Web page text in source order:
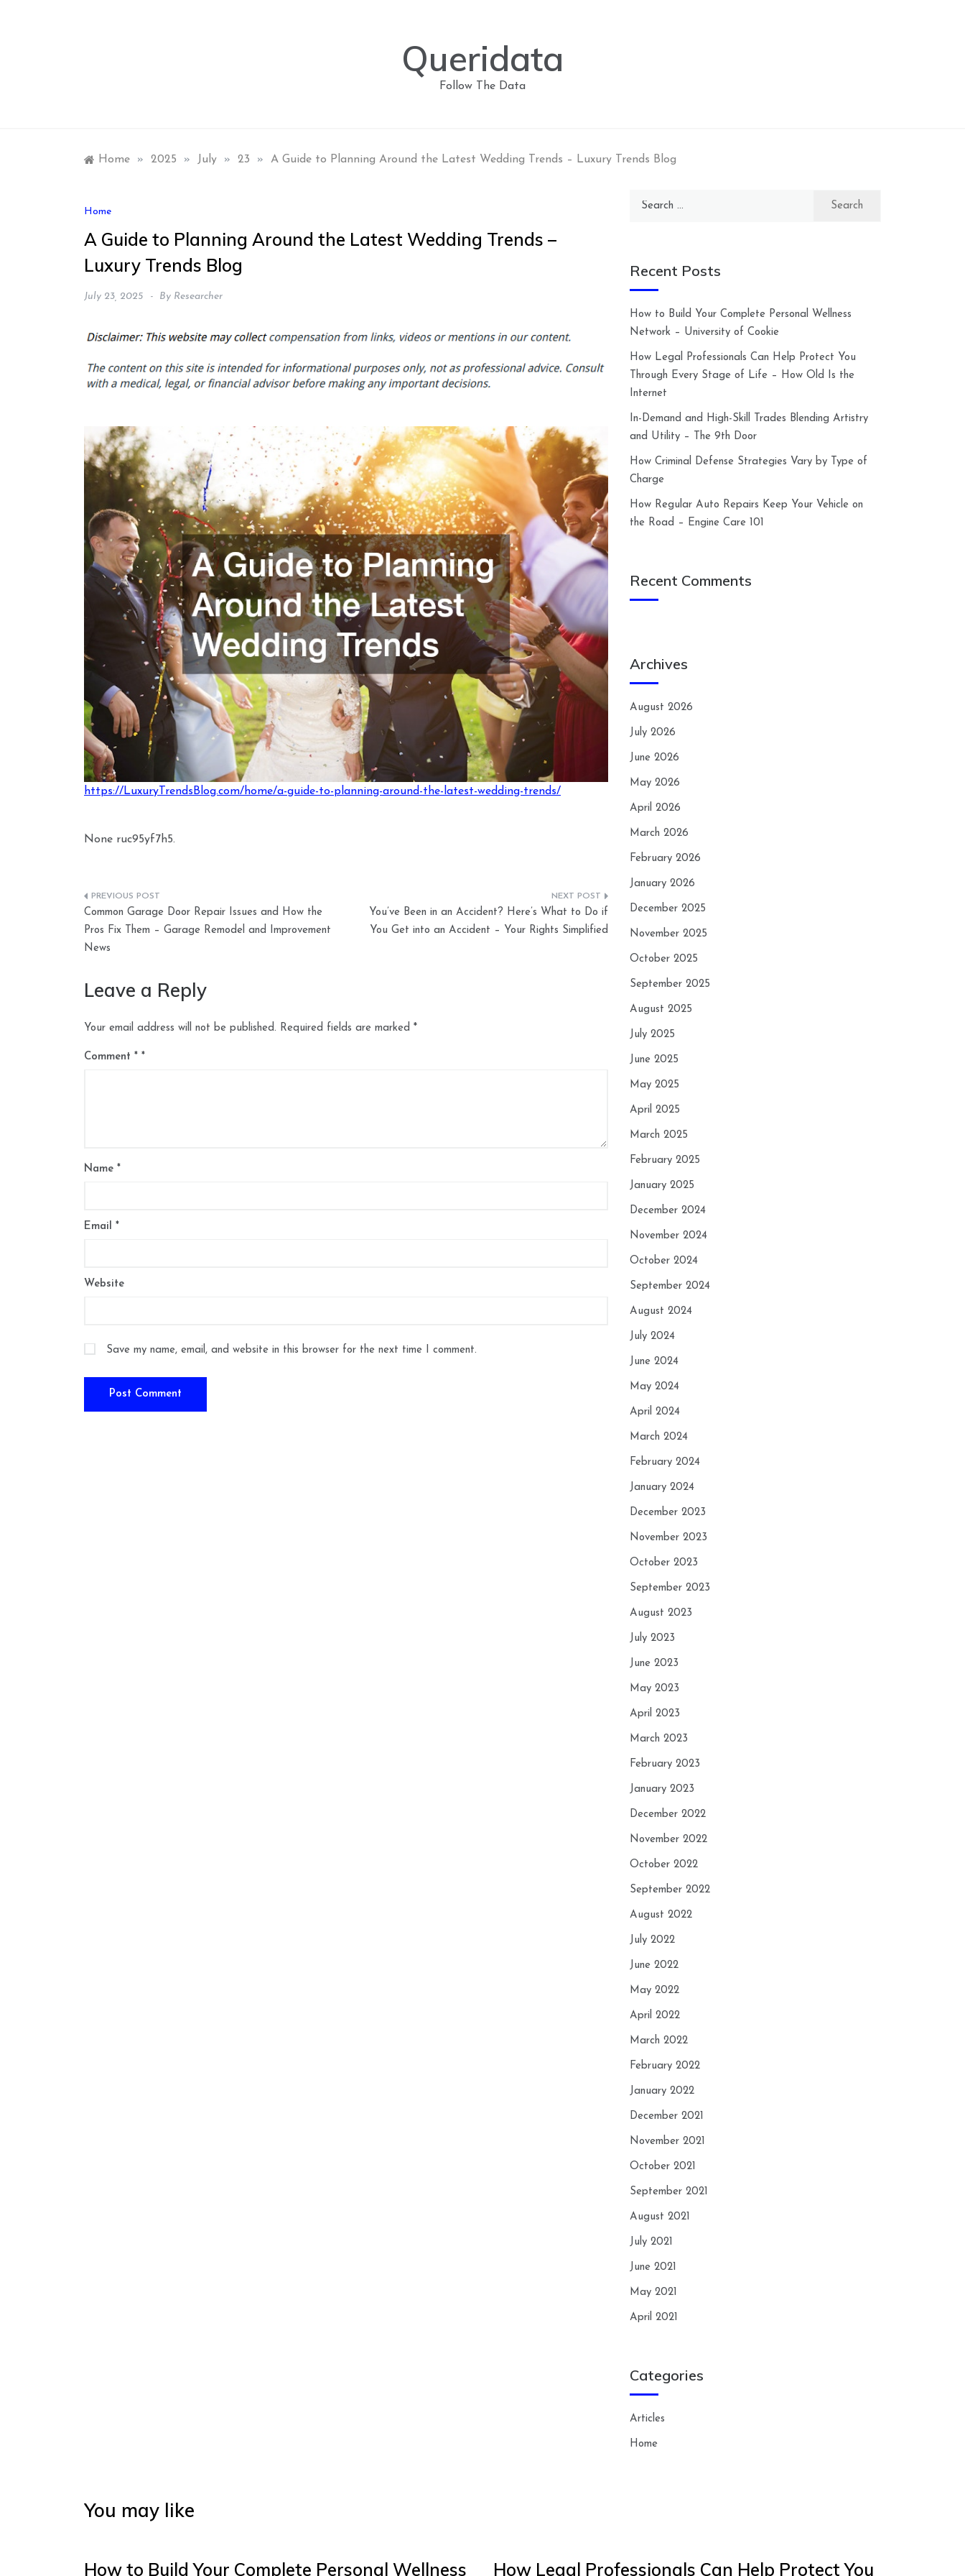
Queridata
Follow The Data
Home » 2025 » July » 23 » A Guide to Planning Around the Latest Wedding Trends – Luxury Trends Blog
Home
A Guide to Planning Around the Latest Wedding Trends –
Luxury Trends Blog
July 23, 2025 By Researcher
https://LuxuryTrendsBlog.com/home/a-guide-to-planning-around-the-latest-wedding-trends/
None ruc95yf7h5.
Post
navigation
Common Garage Door Repair Issues and How the
Pros Fix Them – Garage Remodel and Improvement
News
You’ve Been in an Accident? Here’s What to Do if
You Get into an Accident – Your Rights Simplified
Leave a Reply
Your email address will not be published. Required fields are marked *
Comment *
Name *
Email *
Website
Save my name, email, and website in this browser for the next time I comment.
Search
Recent Posts
How to Build Your Complete Personal Wellness
Network – University of Cookie
How Legal Professionals Can Help Protect You
Through Every Stage of Life – How Old Is the
Internet
In-Demand and High-Skill Trades Blending Artistry
and Utility – The 9th Door
How Criminal Defense Strategies Vary by Type of
Charge
How Regular Auto Repairs Keep Your Vehicle on
the Road – Engine Care 101
Recent Comments
Archives
August 2026
July 2026
June 2026
May 2026
April 2026
March 2026
February 2026
January 2026
December 2025
November 2025
October 2025
September 2025
August 2025
July 2025
June 2025
May 2025
April 2025
March 2025
February 2025
January 2025
December 2024
November 2024
October 2024
September 2024
August 2024
July 2024
June 2024
May 2024
April 2024
March 2024
February 2024
January 2024
December 2023
November 2023
October 2023
September 2023
August 2023
July 2023
June 2023
May 2023
April 2023
March 2023
February 2023
January 2023
December 2022
November 2022
October 2022
September 2022
August 2022
July 2022
June 2022
May 2022
April 2022
March 2022
February 2022
January 2022
December 2021
November 2021
October 2021
September 2021
August 2021
July 2021
June 2021
May 2021
April 2021
Categories
Articles
Home
You may like
How to Build Your Complete Personal Wellness How Legal Professionals Can Help Protect You